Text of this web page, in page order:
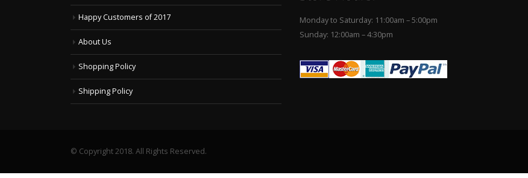
Happy Customers of 2017
About Us
Shopping Policy
Shipping Policy
Monday to Saturday: 11:00am – 5:00pm
Sunday: 12:00am – 4:30pm
© Copyright 2018. All Rights Reserved.